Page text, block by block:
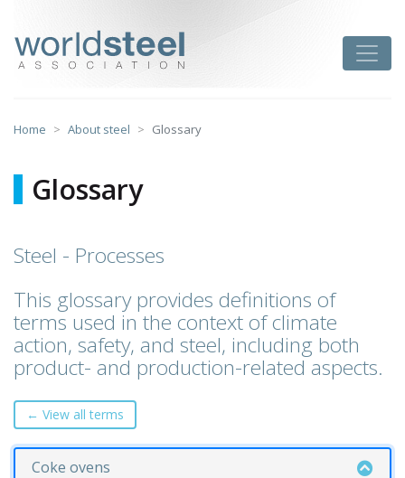
content
Home About steel Glossary
Glossary
Steel - Processes
This glossary provides definitions of
terms used in the context of climate
action, safety, and steel, including both
product- and production-related aspects.
← View all terms
Coke ovens